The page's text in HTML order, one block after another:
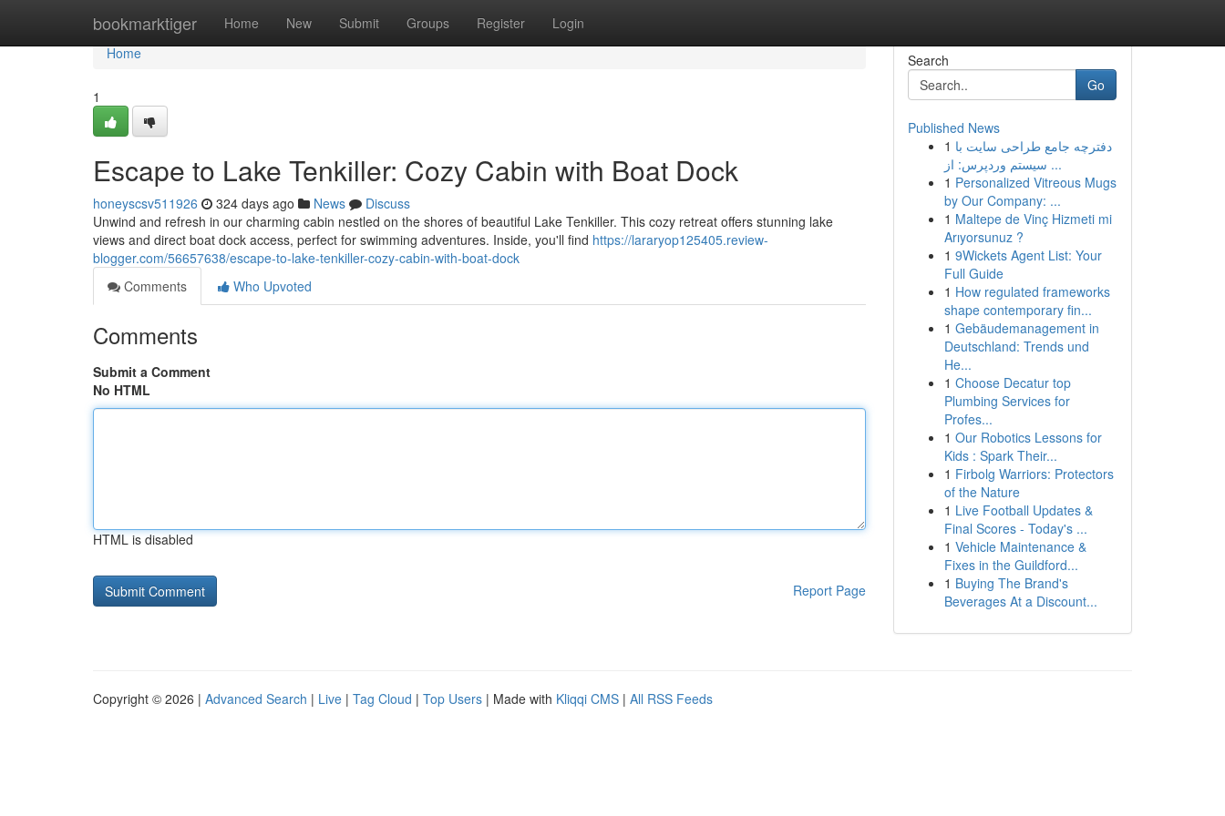
bookmarktiger Home New Submit Groups Register Login
Home
Home
1
Escape to Lake Tenkiller: Cozy Cabin with Boat Dock
honeyscsv511926 324 days ago News
Discuss
Unwind and refresh in our charming cabin nestled on the shores of beautiful Lake Tenkiller. This cozy retreat offers stunning lake
views and direct boat dock access, perfect for swimming adventures. Inside, you'll find https://lararyop125405.review-
blogger.com/56657638/escape-to-lake-tenkiller-cozy-cabin-with-boat-dock
Comments
Who Upvoted
Comments
Submit a Comment
No HTML
HTML is disabled
Report Page
Search
Go
Published News
1 دفترچه جامع طراحی سایت با
سیستم وردپرس: از ...
1 Personalized Vitreous Mugs
by Our Company: ...
1 Maltepe de Vinç Hizmeti mi
Arıyorsunuz ?
1 9Wickets Agent List: Your
Full Guide
1 How regulated frameworks
shape contemporary fin...
1 Gebäudemanagement in
Deutschland: Trends und
He...
1 Choose Decatur top
Plumbing Services for
Profes...
1 Our Robotics Lessons for
Kids : Spark Their...
1 Firbolg Warriors: Protectors
of the Nature
1 Live Football Updates &
Final Scores - Today's ...
1 Vehicle Maintenance &
Fixes in the Guildford...
1 Buying The Brand's
Beverages At a Discount...
Copyright © 2026 | Advanced Search | Live | Tag Cloud | Top Users | Made with Kliqqi CMS | All RSS Feeds